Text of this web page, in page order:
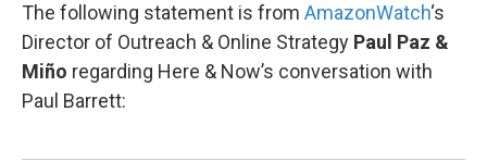
The following statement is from AmazonWatch‘s
Director of Outreach & Online Strategy Paul Paz &
Miño regarding Here & Now’s conversation with
Paul Barrett: